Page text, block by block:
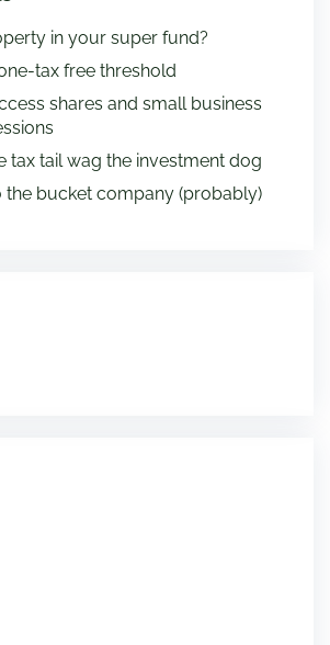
in your super fund?
tax free threshold
shares and small business
tax tail wag the investment dog
the bucket company (probably)